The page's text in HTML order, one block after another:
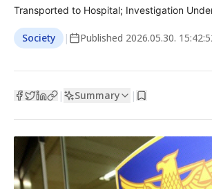
Transported to Hospital; Investigation
Society | Published 2026.05.30.
| Summary |